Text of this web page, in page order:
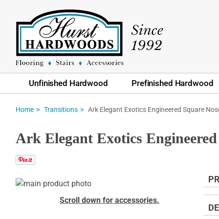
Unfinished Hardwood Prefinished Hardwood
Home Transitions Ark Elegant Exotics Engineered Square
Ark Elegant Exotics Engineered
Skip
Scroll down for accessories.